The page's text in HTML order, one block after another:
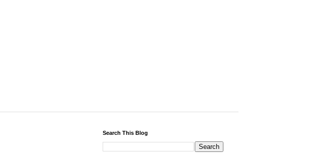
Search This Blog